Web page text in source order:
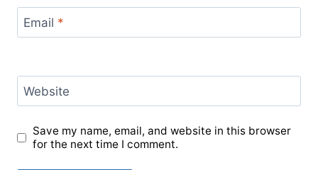
Email *
Website
Save my name, email, and website in this browser
for the next time I comment.